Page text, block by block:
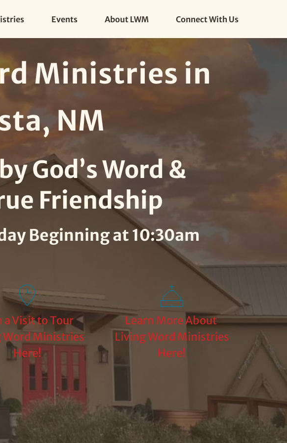
Events About LWM Connect With Us
Ministries in
NM
God’s Word &
Friendship
Beginning at 10:30am
a Visit to Tour
Word Ministries
Here!
Learn More About
Living Word Ministries
Here!